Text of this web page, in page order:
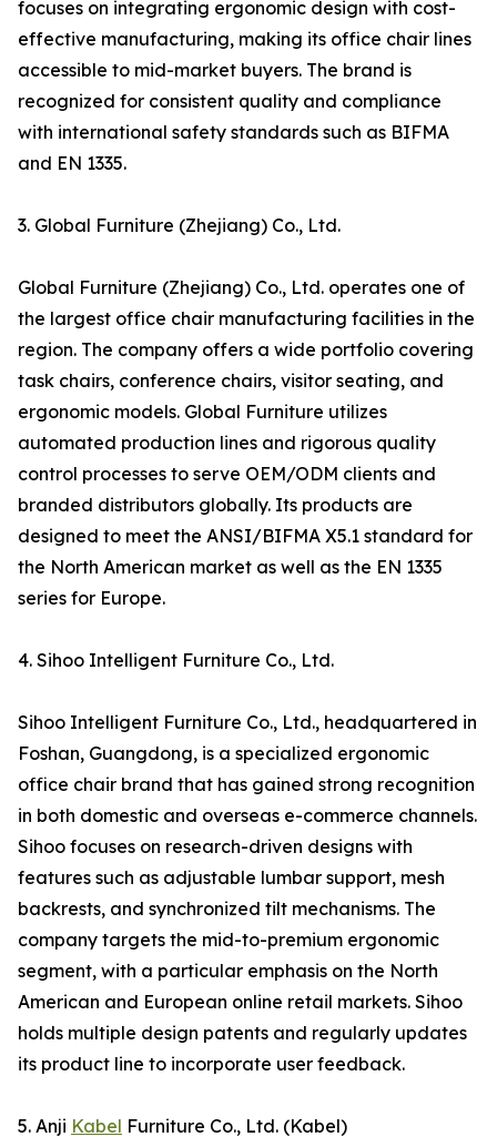
focuses on integrating ergonomic design with cost-
effective manufacturing, making its office chair lines
accessible to mid-market buyers. The brand is
recognized for consistent quality and compliance
with international safety standards such as BIFMA
and EN 1335.
3. Global Furniture (Zhejiang) Co., Ltd.
Global Furniture (Zhejiang) Co., Ltd. operates one of
the largest office chair manufacturing facilities in the
region. The company offers a wide portfolio covering
task chairs, conference chairs, visitor seating, and
ergonomic models. Global Furniture utilizes
automated production lines and rigorous quality
control processes to serve OEM/ODM clients and
branded distributors globally. Its products are
designed to meet the ANSI/BIFMA X5.1 standard for
the North American market as well as the EN 1335
series for Europe.
4. Sihoo Intelligent Furniture Co., Ltd.
Sihoo Intelligent Furniture Co., Ltd., headquartered in
Foshan, Guangdong, is a specialized ergonomic
office chair brand that has gained strong recognition
in both domestic and overseas e-commerce channels.
Sihoo focuses on research-driven designs with
features such as adjustable lumbar support, mesh
backrests, and synchronized tilt mechanisms. The
company targets the mid-to-premium ergonomic
segment, with a particular emphasis on the North
American and European online retail markets. Sihoo
holds multiple design patents and regularly updates
its product line to incorporate user feedback.
5. Anji Kabel Furniture Co., Ltd. (Kabel)